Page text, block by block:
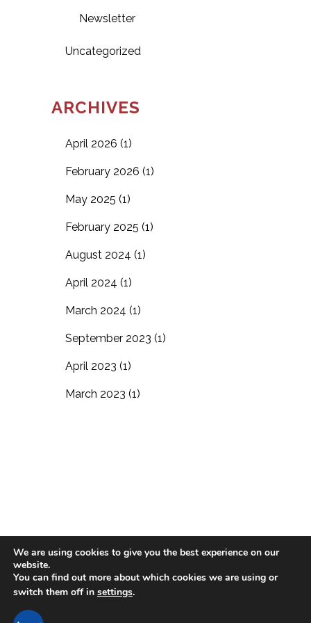
Newsletter
Uncategorized
ARCHIVES
April 2026 (1)
February 2026 (1)
May 2025 (1)
February 2025 (1)
August 2024 (1)
April 2024 (1)
March 2024 (1)
September 2023 (1)
April 2023 (1)
March 2023 (1)
Support the Village
We are using cookies to give you the best experience on our
website.
You can find out more about which cookies we are using or
switch them off in settings.